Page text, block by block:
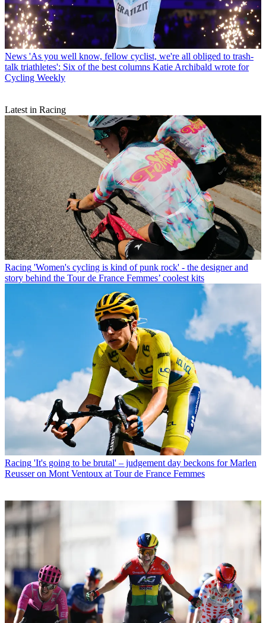
News 'As you well know, fellow cyclist, we're all obliged to trash-
talk triathletes': Six of the best columns Katie Archibald wrote for
Cycling Weekly
Latest in Racing
Racing 'Women's cycling is kind of punk rock' - the designer and
story behind the Tour de France Femmes’ coolest kits
Racing 'It's going to be brutal' – judgement day beckons for Marlen
Reusser on Mont Ventoux at Tour de France Femmes